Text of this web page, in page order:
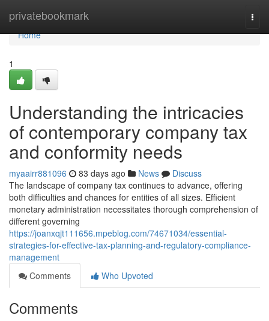
privatebookmark
Home
Home
1
Understanding the intricacies
of contemporary company tax
and conformity needs
myaairr881096 83 days ago News
Discuss
The landscape of company tax continues to advance, offering
both difficulties and chances for entities of all sizes. Efficient
monetary administration necessitates thorough comprehension of
different governing
https://joanxqjt111656.mpeblog.com/74671034/essential-
strategies-for-effective-tax-planning-and-regulatory-compliance-
management
Comments
Who Upvoted
Comments